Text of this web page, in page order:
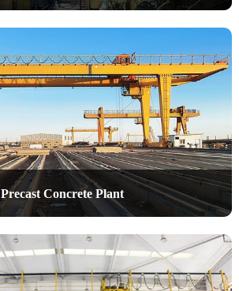
Precast Concrete Plant